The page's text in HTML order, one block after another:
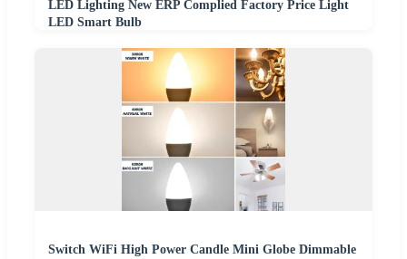
LED Lighting New ERP Complied Factory Price Light
LED Smart Bulb
Switch WiFi High Power Candle Mini Globe Dimmable